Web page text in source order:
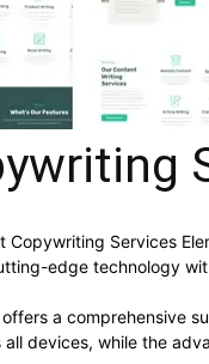
Services
edge technology
a comprehensive
devices, while the